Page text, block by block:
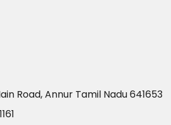
Road, Annur Tamil Nadu 641653